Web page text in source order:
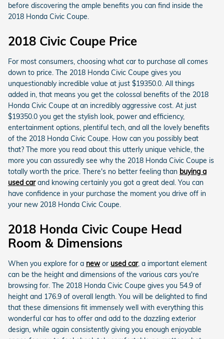
before discovering the ample benefits you can find inside the
2018 Honda Civic Coupe.
2018 Civic Coupe Price
For most consumers, choosing what car to purchase all comes
down to price. The 2018 Honda Civic Coupe gives you
unquestionably incredible value at just $19350.0. All things
added in, that means you get the colossal benefits of the 2018
Honda Civic Coupe at an incredibly aggressive cost. At just
$19350.0 you get the stylish look, power and efficiency,
entertainment options, plentiful tech, and all the lovely benefits
of the 2018 Honda Civic Coupe. How can you possibly beat
that? The more you read about this utterly unique vehicle, the
more you can assuredly see why the 2018 Honda Civic Coupe is
totally worth the price. There's no better feeling than buying a
used carand knowing certainly you got a great deal. You can
have confidence in your purchase the moment you drive off in
your new 2018 Honda Civic Coupe.
2018 Honda Civic Coupe Head
Room & Dimensions
When you explore for a newor used car, a important element
can be the height and dimensions of the various cars you're
browsing for. The 2018 Honda Civic Coupe gives you 54.9 of
height and 176.9 of overall length. You will be delighted to find
that these dimensions fit immensely well with everything this
wonderful car has to offer and add to the dazzling exterior
design, while again consistently giving you enough enjoyable